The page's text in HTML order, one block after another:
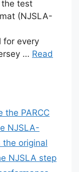
the test
(NJSLA-
for every
… Read
the PARCC
NJSLA-
original
NJSLA step